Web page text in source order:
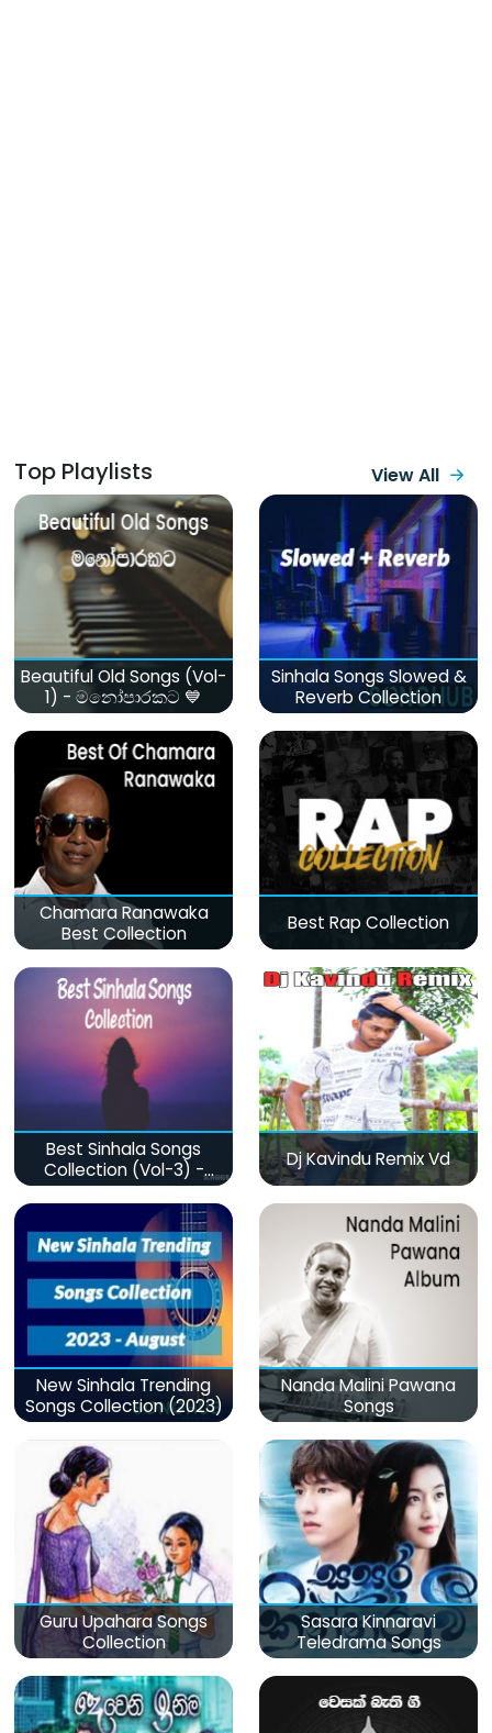
Top Playlists View All
Beautiful Old Songs (Vol-
1) - මනෝපාරකට 💙
Sinhala Songs Slowed &
Reverb Collection
Chamara Ranawaka
Best Collection
Best Rap Collection
Best Sinhala Songs
Collection (Vol-3) -
මනෝපාරකට
Dj Kavindu Remix Vd
New Sinhala Trending
Songs Collection (2023)
Nanda Malini Pawana
Songs
Guru Upahara Songs
Collection
Sasara Kinnaravi
Teledrama Songs